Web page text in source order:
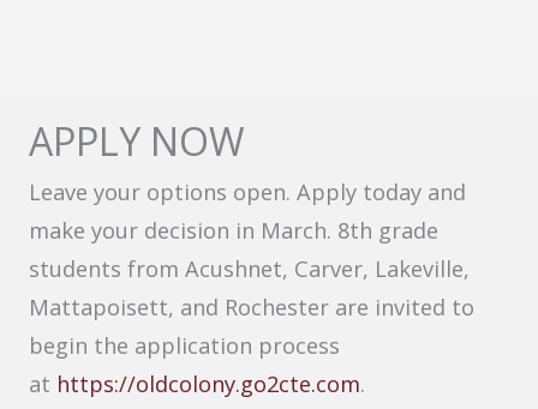
APPLY NOW
Leave your options open. Apply today and
make your decision in March. 8th grade
students from Acushnet, Carver, Lakeville,
Mattapoisett, and Rochester are invited to
begin the application process
at https://oldcolony.go2cte.com.